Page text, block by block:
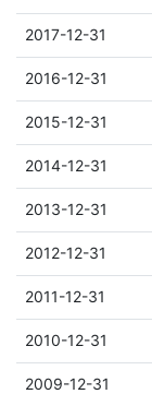
2017-12-31
2016-12-31
2015-12-31
2014-12-31
2013-12-31
2012-12-31
2011-12-31
2010-12-31
2009-12-31